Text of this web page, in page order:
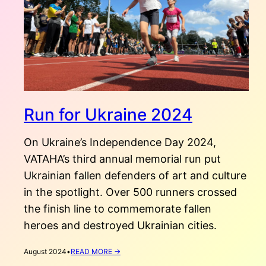
Run for Ukraine 2024
On Ukraine’s Independence Day 2024,
VATAHA’s third annual memorial run put
Ukrainian fallen defenders of art and culture
in the spotlight. Over 500 runners crossed
the finish line to commemorate fallen
heroes and destroyed Ukrainian cities.
August 2024•READ MORE →